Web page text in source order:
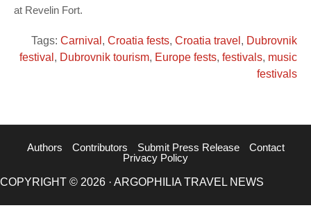
at Revelin Fort.
Tags: Carnival , Croatia fests, Croatia travel , Dubrovnik
festival , Dubrovnik tourism, Europe fests, festivals, music
festivals
Authors Contributors Submit Press Release
Contact
Privacy Policy
COPYRIGHT © 2026 · ARGOPHILIA TRAVEL NEWS